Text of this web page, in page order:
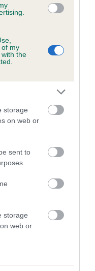
of my
the
storage
on web or
sent to
storage
web or
complete